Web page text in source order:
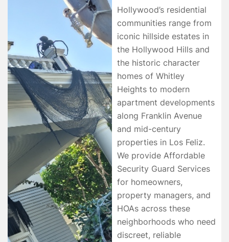
Hollywood’s residential
communities range from
iconic hillside estates in
the Hollywood Hills and
the historic character
homes of Whitley
Heights to modern
apartment developments
along Franklin Avenue
and mid-century
properties in Los Feliz.
We provide Affordable
Security Guard Services
for homeowners,
property managers, and
HOAs across these
neighborhoods who need
discreet, reliable